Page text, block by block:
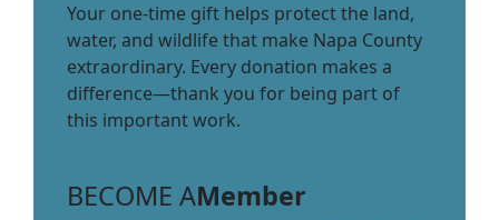
Your one-time gift helps protect the land,
water, and wildlife that make Napa County
extraordinary. Every donation makes a
difference—thank you for being part of
this important work.
BECOME AMember